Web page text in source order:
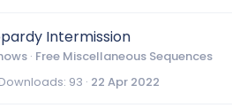
Intermission
Free Miscellaneous Sequences
Downloads 93 22 Apr 2022